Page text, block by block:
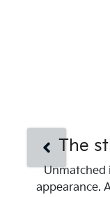
The
Unmatched
appearance.